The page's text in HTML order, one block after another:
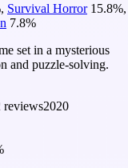
, Survival Horror 15.8%,
7.8%
set in a mysterious
and puzzle-solving.
reviews2020